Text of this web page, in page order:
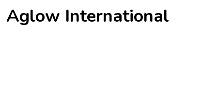
Aglow International